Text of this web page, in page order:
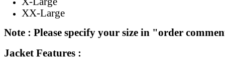
XX-Large
Note : Please specify your size in "order
Jacket Features :